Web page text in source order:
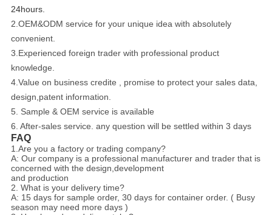
24hours.
2.OEM&ODM service for your unique idea with absolutely
convenient.
3.Experienced foreign trader with professional product
knowledge.
4.Value on business credite , promise to protect your sales data,
design,patent information.
5. Sample & OEM service is available
6. After-sales service. any question will be settled within 3 days
FAQ
1.Are you a factory or trading company?
A: Our company is a professional manufacturer and trader that is
concerned with the design,development
and production
2. What is your delivery time?
A: 15 days for sample order, 30 days for container order. ( Busy
season may need more days )